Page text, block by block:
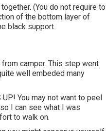
(You do not require to
of the bottom layer of
black support.
camper. This step went
well embeded many
You may not want to peel
I can see what I was
to walk on.